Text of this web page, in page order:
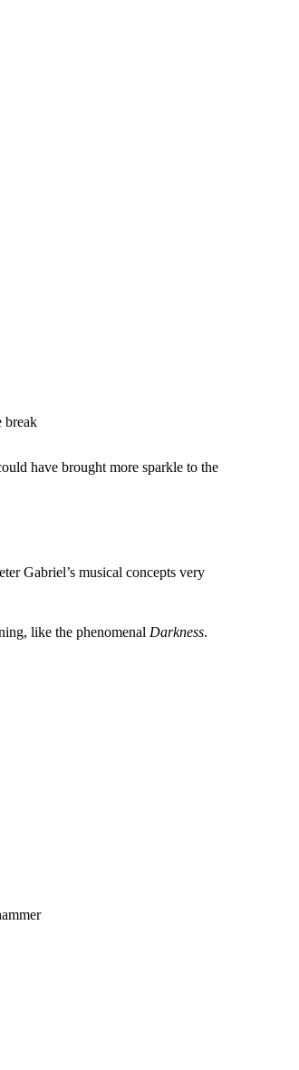
break
have brought more sparkle to the
Gabriel’s musical concepts very
like the phenomenal Darkness.